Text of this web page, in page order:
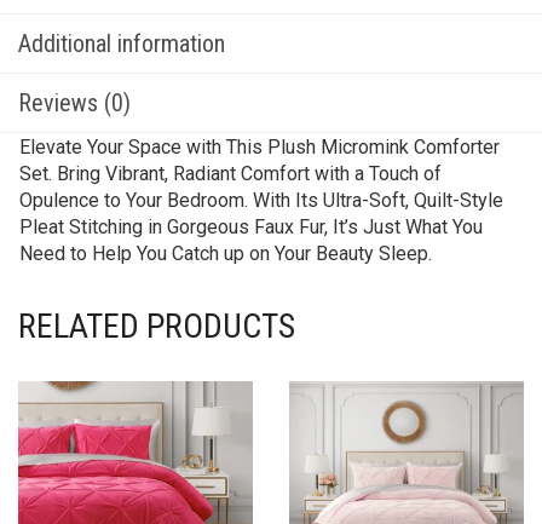
Additional information
Reviews (0)
Elevate Your Space with This Plush Micromink Comforter
Set. Bring Vibrant, Radiant Comfort with a Touch of
Opulence to Your Bedroom. With Its Ultra-Soft, Quilt-Style
Pleat Stitching in Gorgeous Faux Fur, It’s Just What You
Need to Help You Catch up on Your Beauty Sleep.
RELATED PRODUCTS